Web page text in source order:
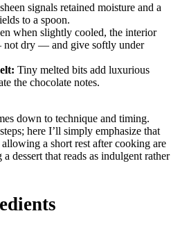
signals retained moisture and a
to a spoon.
when slightly cooled, the interior
dry — and give softly under
Tiny melted bits add luxurious
the chocolate notes.
down to technique and timing.
here I’ll simply emphasize that
a short rest after cooking are
dessert that reads as indulgent rather